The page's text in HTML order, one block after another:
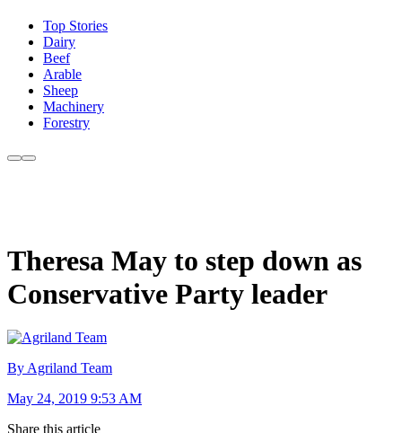
Top Stories
Dairy
Beef
Arable
Sheep
Machinery
Forestry
Theresa May to step down as
Conservative Party leader
By Agriland Team
May 24, 2019 9:53 AM
Share this article